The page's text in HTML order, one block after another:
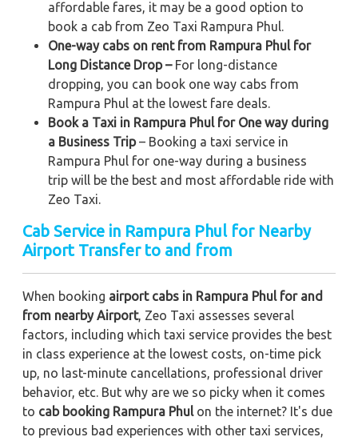
affordable fares, it may be a good option to
book a cab from Zeo Taxi Rampura Phul.
One-way cabs on rent from Rampura Phul for
Long Distance Drop – For long-distance
dropping, you can book one way cabs from
Rampura Phul at the lowest fare deals.
Book a Taxi in Rampura Phul for One way during
a Business Trip– Booking a taxi service in
Rampura Phul for one-way during a business
trip will be the best and most affordable ride with
Zeo Taxi.
Cab Service in Rampura Phul for Nearby
Airport Transfer to and from
When booking airport cabs in Rampura Phul for and
from nearby Airport, Zeo Taxi assesses several
factors, including which taxi service provides the best
in class experience at the lowest costs, on-time pick
up, no last-minute cancellations, professional driver
behavior, etc. But why are we so picky when it comes
to cab booking Rampura Phulon the internet? It's due
to previous bad experiences with other taxi services,